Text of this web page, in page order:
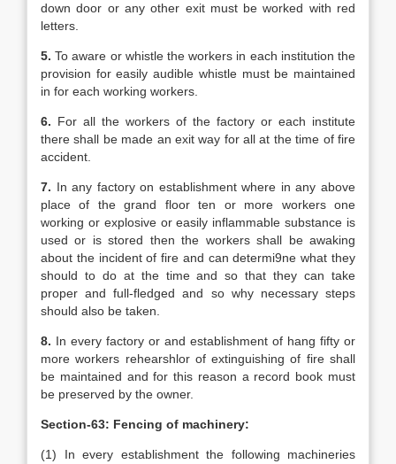
down door or any other exit must be worked with red
letters.
5.To aware or whistle the workers in each institution the
provision for easily audible whistle must be maintained
in for each working workers.
6. For all the workers of the factory or each institute
there shall be made an exit way for all at the time of fire
accident.
7. In any factory on establishment where in any above
place of the grand floor ten or more workers one
working or explosive or easily inflammable substance is
used or is stored then the workers shall be awaking
about the incident of fire and can determi9ne what they
should to do at the time and so that they can take
proper and full-fledged and so why necessary steps
should also be taken.
8. In every factory or and establishment of hang fifty or
more workers rehearshlor of extinguishing of fire shall
be maintained and for this reason a record book must
be preserved by the owner.
Section-63: Fencing of machinery:
(1) In every establishment the following machineries